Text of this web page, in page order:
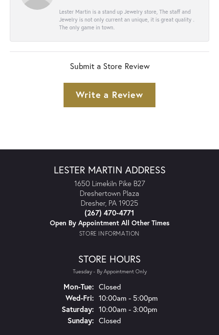
Lester Martin is a stand up Jewelry store, The staff and
Jewelry is not only current an unique, it is great quality .
The only game in town.
Submit a Store Review
Write a Review
LESTER MARTIN ADDRESS
1650 Limekiln Pike B27
Dreshertown Plaza
Dresher, PA 19025
(267) 470-4771
Open By Appointment All Other Times
STORE INFORMATION
STORE HOURS
Tuesday - By Appointment Only
Mon-Tue:Monday - Tuesday:
Closed
Wed-Fri:Wednesday - Friday:
10:00am - 5:00pm
Saturday: 10:00am - 3:00pm
Sunday: Closed